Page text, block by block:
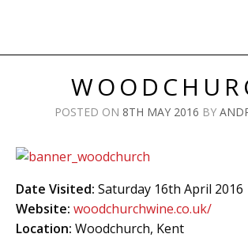
POSTED ON 8TH MAY 2016 BY
Date Visited: Saturday 16th April 2016
Website: woodchurchwine.co.uk/
Location: Woodchurch, Kent